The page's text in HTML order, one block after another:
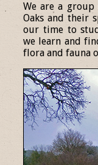
We are a
Oaks and their
our time to
we learn and
flora and fauna